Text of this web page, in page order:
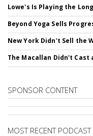
Lowe's Is Playing the
Beyond Yoga Sells
New York Didn't Sell the
The Macallan Didn't Cast
SPONSOR CONTENT
MOST RECENT PODCAST